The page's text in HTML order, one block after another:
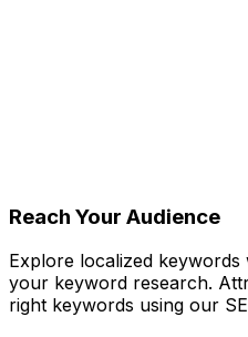
Reach Your Audience
Explore localized keywords
your keyword research.
right keywords using our